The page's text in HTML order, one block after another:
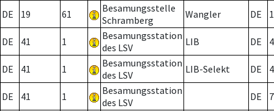
DE 19 61
Besamungsstelle
Schramberg
Wangler DE
DE 41 1
Besamungsstation
des LSV
LIB DE
DE 41 1
Besamungsstation
des LSV
LIB-Selekt DE
DE 41 1
Besamungsstation
des LSV
DE 7